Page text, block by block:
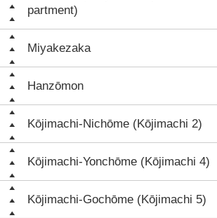
partment)
Miyakezaka
Hanzōmon
Kōjimachi-Nichōme (Kōjimachi 2)
Kōjimachi-Yonchōme (Kōjimachi 4)
Kōjimachi-Gochōme (Kōjimachi 5)